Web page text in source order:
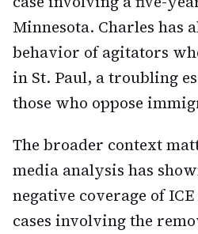
Minnesota. Charles has
behavior of agitators
in St. Paul, a troubling
those who oppose
The broader context
media analysis has
negative coverage of
cases involving the